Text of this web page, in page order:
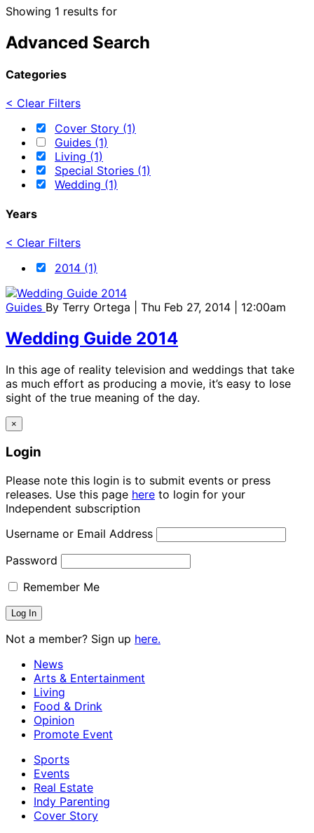
Showing 1 results for
Advanced Search
Categories
< Clear Filters
Cover Story (1)
Guides (1)
Living (1)
Special Stories (1)
Wedding (1)
Years
< Clear Filters
2014 (1)
Guides By Terry Ortega | Thu Feb 27, 2014 | 12:00am
Wedding Guide 2014
In this age of reality television and weddings that take
as much effort as producing a movie, it’s easy to lose
sight of the true meaning of the day.
×
Login
Please note this login is to submit events or press
releases. Use this page here to login for your
Independent subscription
Username or Email Address
Password
Remember Me
Not a member? Sign up here.
News
Arts & Entertainment
Living
Food & Drink
Opinion
Promote Event
Sports
Events
Real Estate
Indy Parenting
Cover Story